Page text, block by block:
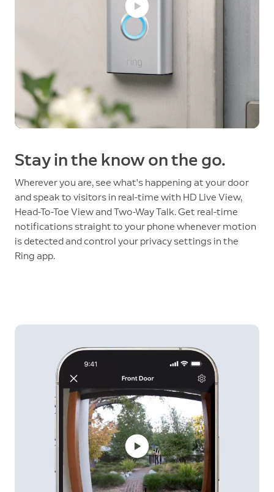
Stay in the know on the go.
Wherever you are, see what's happening at your door
and speak to visitors in real-time with HD Live View,
Head-To-Toe View and Two-Way Talk. Get real-time
notifications straight to your phone whenever motion
is detected and control your privacy settings in the
Ring app.